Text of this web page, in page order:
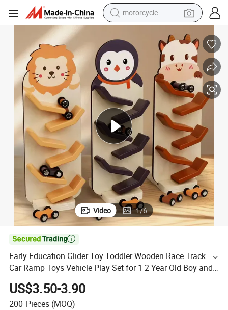
crawler excavator
shoulder bag
wheel loader
farm tractor
weight loss capsule
basketball shoe
motorcycle
Video 1/6

Early Education Glider Toy Toddler Wooden Race Track
Car Ramp Toys Vehicle Play Set for 1 2 Year Old Boy and
Girl Gifts
US$3.50-3.90
200 Pieces (MOQ)